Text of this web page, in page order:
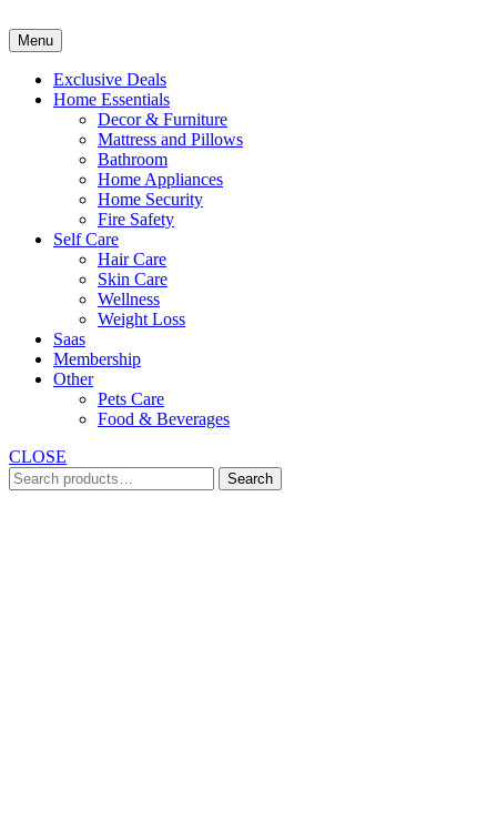
to
content
Menu
Exclusive Deals
Home Essentials
Decor & Furniture
Mattress and Pillows
Bathroom
Home Appliances
Home Security
Fire Safety
Self Care
Hair Care
Skin Care
Wellness
Weight Loss
Saas
Membership
Other
Pets Care
Food & Beverages
CLOSE
Search
for:
Search